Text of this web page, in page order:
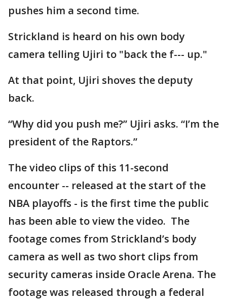
pushes him a second time.
Strickland is heard on his own body
camera telling Ujiri to "back the f--- up."
At that point, Ujiri shoves the deputy
back.
“Why did you push me?” Ujiri asks. “I’m the
president of the Raptors.”
The video clips of this 11-second
encounter -- released at the start of the
NBA playoffs - is the first time the public
has been able to view the video. The
footage comes from Strickland’s body
camera as well as two short clips from
security cameras inside Oracle Arena. The
footage was released through a federal